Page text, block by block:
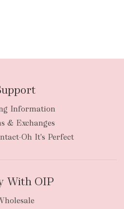
Information
& Exchanges
Oh It's Perfect
With OIP